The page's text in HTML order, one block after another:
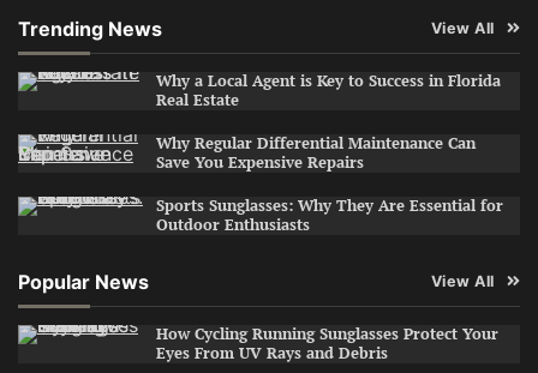
Trending News View All
Why a Local Agent is Key to Success in Florida
Real Estate
Why Regular Differential Maintenance Can
Save You Expensive Repairs
Sports Sunglasses: Why They Are Essential for
Outdoor Enthusiasts
Popular News View All
How Cycling Running Sunglasses Protect Your
Eyes From UV Rays and Debris